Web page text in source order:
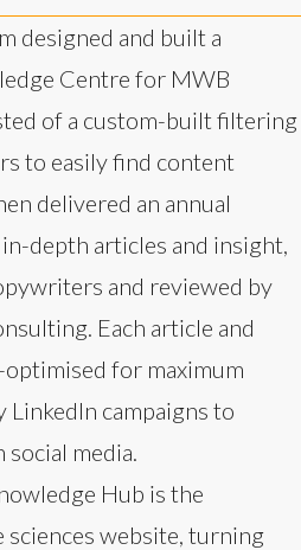
designed and built a
Centre for MWB
of a custom-built filtering
to easily find content
delivered an annual
depth articles and insight,
and reviewed by
Each article and
optimised for maximum
LinkedIn campaigns to
media.
Hub is the
sciences website, turning